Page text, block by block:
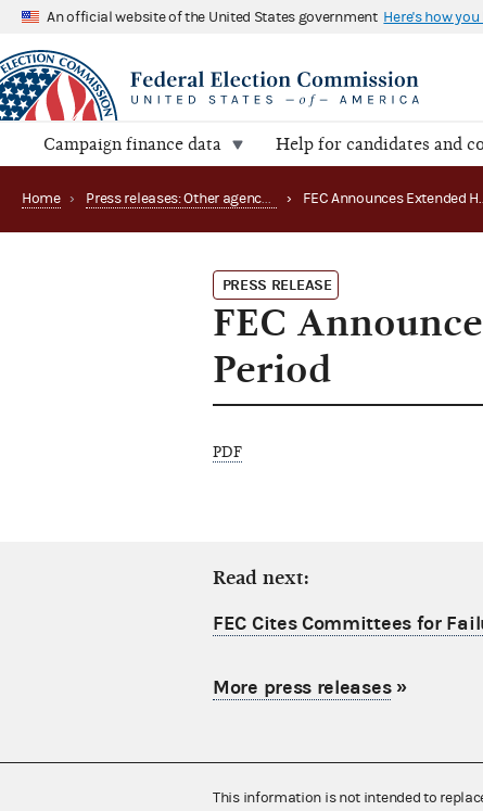
An official website of the United States government Here's how
Campaign finance data Help for candidates and
Home › Press releases: Other agency actions ›
PRESS RELEASE
FEC
Period
PDF
Read next:
FEC Cites Committees for
More press releases»
This information is not intended to